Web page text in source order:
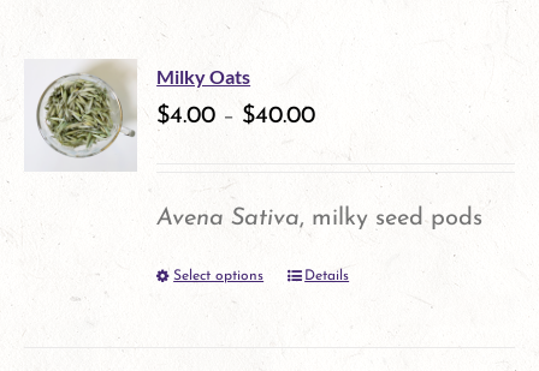
page
multiple
variants.
options
Milky Oats
$4.00 – $40.00
Avena Sativa, milky seed pods
Select options
ThisDetails